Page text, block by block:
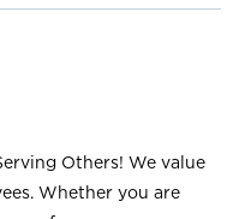
Others! We value
Whether you are